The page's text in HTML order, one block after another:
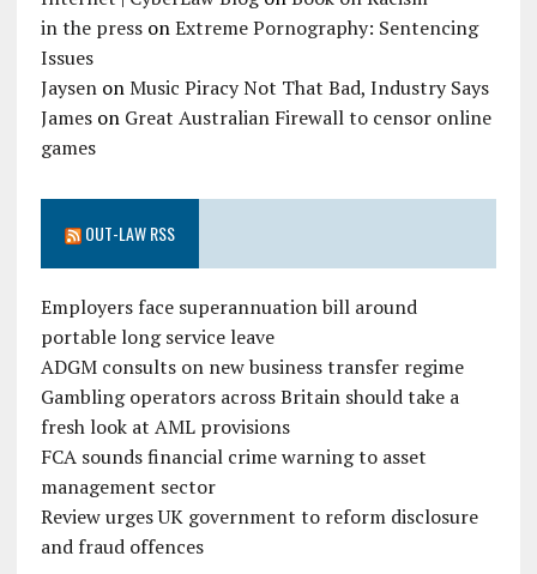
in the pressonExtreme Pornography: Sentencing
Issues
JaysenonMusic Piracy Not That Bad, Industry Says
Jameson Great Australian Firewall to censor online
games
OUT-LAW RSS
Employers face superannuation bill around
portable long service leave
ADGM consults on new business transfer regime
Gambling operators across Britain should take a
fresh look at AML provisions
FCA sounds financial crime warning to asset
management sector
Review urges UK government to reform disclosure
and fraud offences